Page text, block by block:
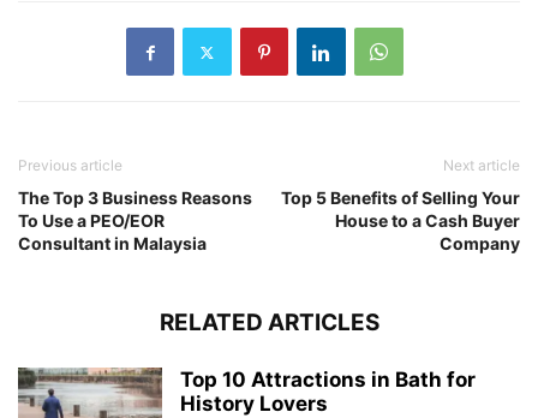
Previous article
The Top 3 Business Reasons
To Use a PEO/EOR
Consultant in Malaysia
Next article
Top 5 Benefits of Selling Your
House to a Cash Buyer
Company
RELATED ARTICLES
Top 10 Attractions in Bath for
History Lovers